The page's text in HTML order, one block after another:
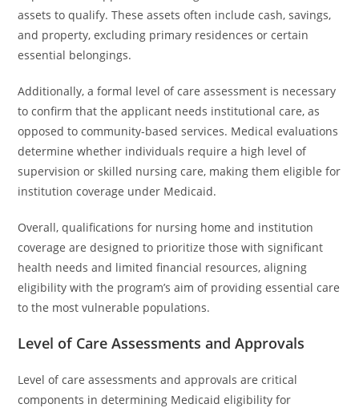
assets to qualify. These assets often include cash, savings,
and property, excluding primary residences or certain
essential belongings.
Additionally, a formal level of care assessment is necessary
to confirm that the applicant needs institutional care, as
opposed to community-based services. Medical evaluations
determine whether individuals require a high level of
supervision or skilled nursing care, making them eligible for
institution coverage under Medicaid.
Overall, qualifications for nursing home and institution
coverage are designed to prioritize those with significant
health needs and limited financial resources, aligning
eligibility with the program’s aim of providing essential care
to the most vulnerable populations.
Level of Care Assessments and Approvals
Level of care assessments and approvals are critical
components in determining Medicaid eligibility for